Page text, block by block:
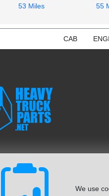
We use
53 Miles
55
CAB